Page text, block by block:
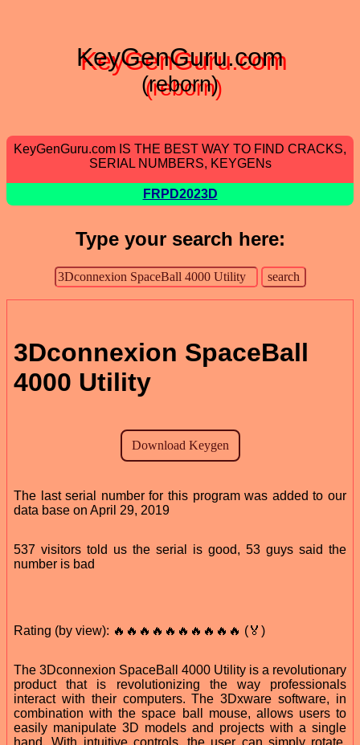
KeyGenGuru.com
(reborn)
KeyGenGuru.com IS THE BEST WAY TO FIND CRACKS,
SERIAL NUMBERS, KEYGENs
FRPD2023D
Type your search here:
3Dconnexion SpaceBall
4000 Utility
The last serial number for this program was added to our
data base on April 29, 2019
537 visitors told us the serial is good, 53 guys said the
number is bad
Rating (by view): 🔥🔥🔥🔥🔥🔥🔥🔥🔥🔥 (🏅)
The 3Dconnexion SpaceBall 4000 Utility is a revolutionary
product that is revolutionizing the way professionals
interact with their computers. The 3Dxware software, in
combination with the space ball mouse, allows users to
easily manipulate 3D models and projects with a single
hand. With intuitive controls, the user can simply rotate,